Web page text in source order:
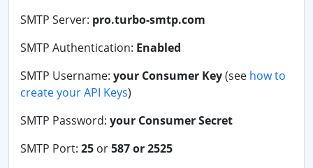
SMTP Server: pro.turbo-smtp.com
SMTP Authentication: Enabled
SMTP Username: your Consumer Key(see how to
create your API Keys)
SMTP Password: your Consumer Secret
SMTP Port: 25 or587 or 2525